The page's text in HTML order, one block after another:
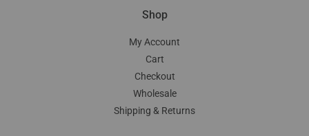
Shop
My Account
Cart
Checkout
Wholesale
Shipping & Returns